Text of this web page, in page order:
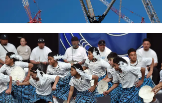
IN
|
CREATE
ACCOUNT